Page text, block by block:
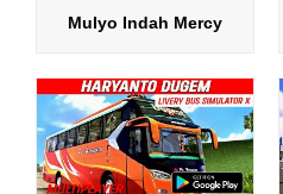
Mulyo Indah Mercy